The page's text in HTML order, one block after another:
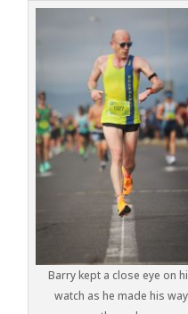
Barry kept a close eye on
watch as he made his way